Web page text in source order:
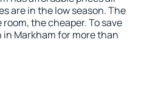
are in the low season. The
the cheaper. To save
Markham for more than